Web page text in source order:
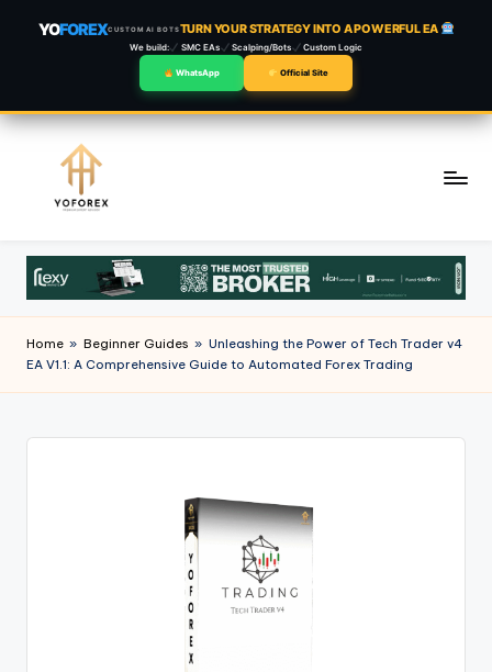
YOFOREXCUSTOM AI BOTSTURN YOUR STRATEGY INTO A POWERFUL EA
We build: SMC EAs Scalping/Bots Custom Logic
WhatsApp Official Site
content
Home » Beginner Guides » Unleashing the Power of Tech Trader v4
EA V1.1: A Comprehensive Guide to Automated Forex Trading